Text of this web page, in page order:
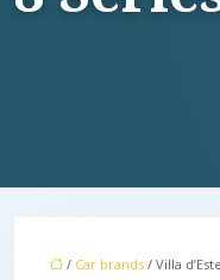
/ Car brands / Villa